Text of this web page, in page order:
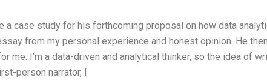
a case study for his forthcoming proposal on how data
from my personal experience and honest opinion. He
me. I’m a data-driven and analytical thinker, so the idea of
person narrator, I